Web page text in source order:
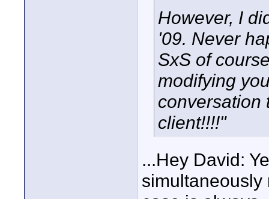
However, I
'09. Never
SxS of
modifying
conversation
client!!!!"
...Hey David:
simultaneously